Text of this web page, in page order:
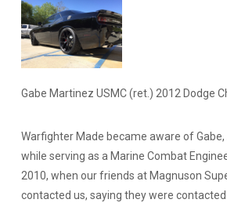
Gabe Martinez USMC (ret.) 2012 Dodge
Warfighter Made became aware of
while serving as a Marine Combat
2010, when our friends at Magnuson
contacted us, saying they were contacted